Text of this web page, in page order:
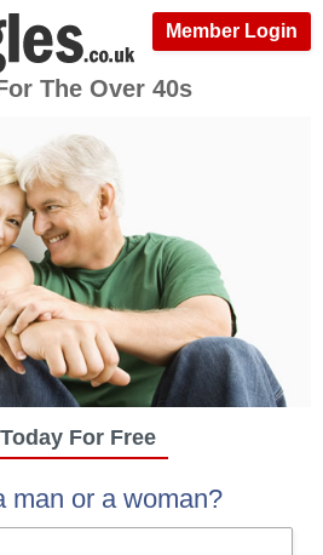
Member Login
The Over 40s
For Free
man or a woman?